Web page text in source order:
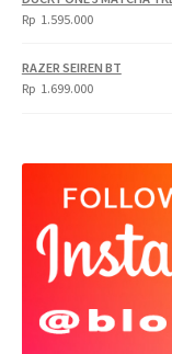
Rp 1.595.000
RAZER SEIREN BT
Rp 1.699.000